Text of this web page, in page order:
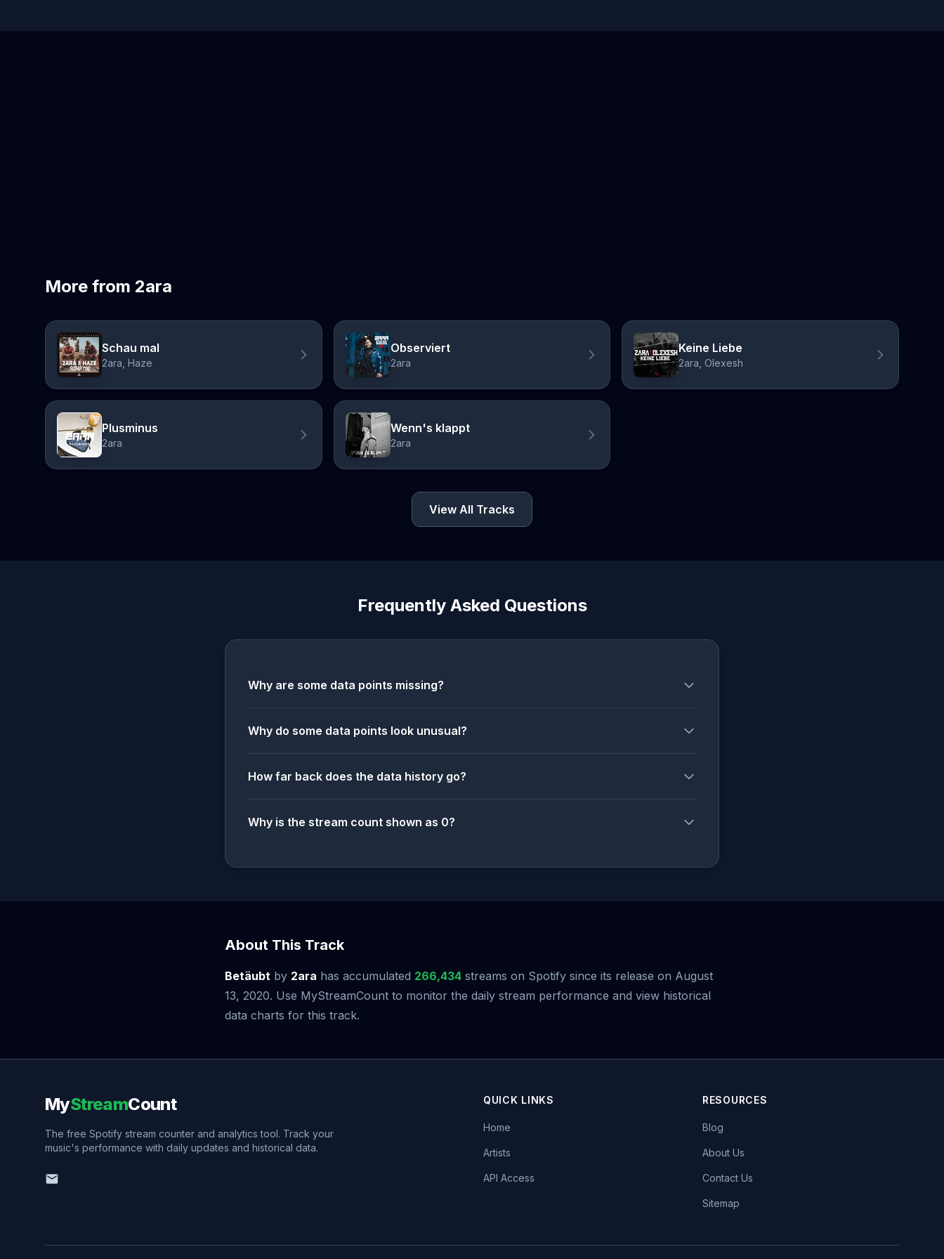
More from 2ara
Schau mal
2ara, Haze
Observiert
2ara
Keine Liebe
2ara, Olexesh
Plusminus
2ara
Wenn's klappt
2ara
View All Tracks
Frequently Asked Questions
Why are some data points missing?
Why do some data points look unusual?
How far back does the data history go?
Why is the stream count shown as 0?
About This Track
Betäubt by 2ara has accumulated 266,434 streams on Spotify since its release on August
13, 2020. Use MyStreamCount to monitor the daily stream performance and view historical
data charts for this track.
MyStreamCount
The free Spotify stream counter and analytics tool. Track your
music's performance with daily updates and historical data.
QUICK LINKS
Home
Artists
API Access
RESOURCES
Blog
About Us
Contact Us
Sitemap